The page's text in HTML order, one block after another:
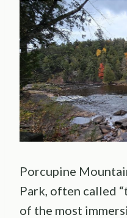
Porcupine
Park, often called
of the most